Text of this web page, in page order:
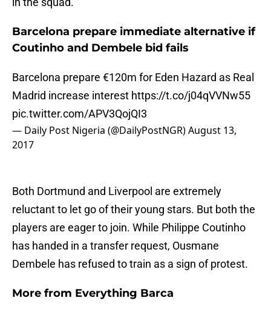
Barcelona prepare immediate alternative if
Coutinho and Dembele bid fails
Barcelona prepare €120m for Eden Hazard as Real
Madrid increase interest https://t.co/j04qVVNw55
pic.twitter.com/APV3QojQI3
— Daily Post Nigeria (@DailyPostNGR)August 13,
2017
Both Dortmund and Liverpool are extremely
reluctant to let go of their young stars. But both the
players are eager to join. While Philippe Coutinho
has handed in a transfer request, Ousmane
Dembele has refused to train as a sign of protest.
More from Everything Barca